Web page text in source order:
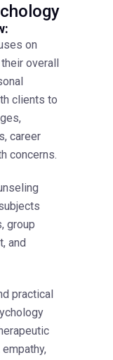
on
overall
clients to
career
concerns.
group
and
practical